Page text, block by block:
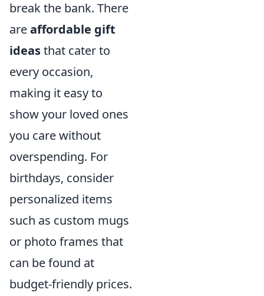
break the bank. There
areaffordable gift
ideasthat cater to
every occasion,
making it easy to
show your loved ones
you care without
overspending. For
birthdays, consider
personalized items
such as custom mugs
or photo frames that
can be found at
budget-friendly prices.